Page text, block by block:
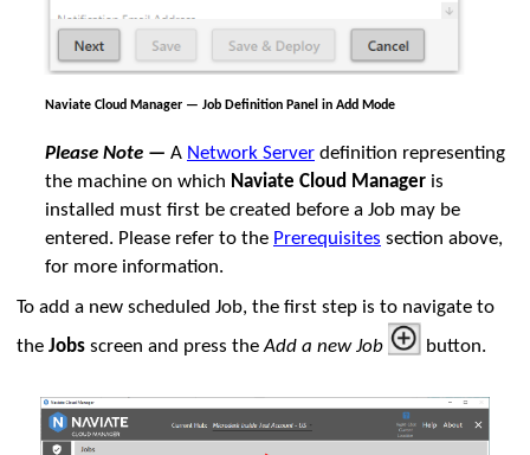
Naviate Cloud Manager — Job Definition Panel in Add Mode
Please Note — A Network Server definition representing
the machine on which Naviate Cloud Manager is
installed must first be created before a Job may be
entered. Please refer to the Prerequisites section above,
for more information.
To add a new scheduled Job, the first step is to navigate to
the Jobs screen and press theAdd a new Job button.